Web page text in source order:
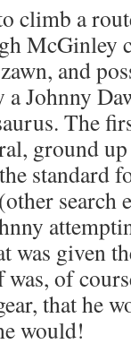
climb a
McGinley
and
Johnny
The
ground
standard
search
given
of
that he
would!